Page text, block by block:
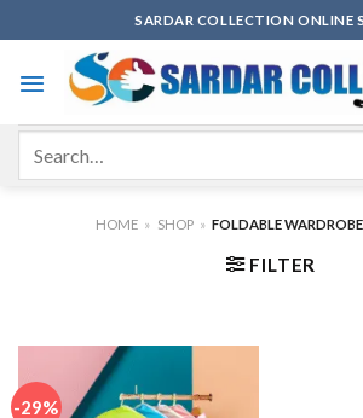
to
content
SARDAR COLLECTION ONLINE
HOME » SHOP » FOLDABLE
FILTER
-29%